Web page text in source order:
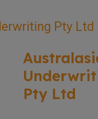
Pty Ltd